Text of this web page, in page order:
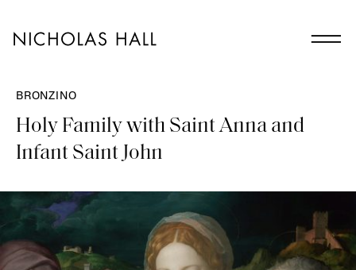
BRONZINO
Holy Family with Saint Anna and
Infant Saint John